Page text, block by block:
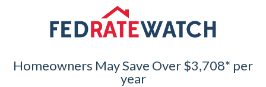
Homeowners May Save Over $3,708* per
year